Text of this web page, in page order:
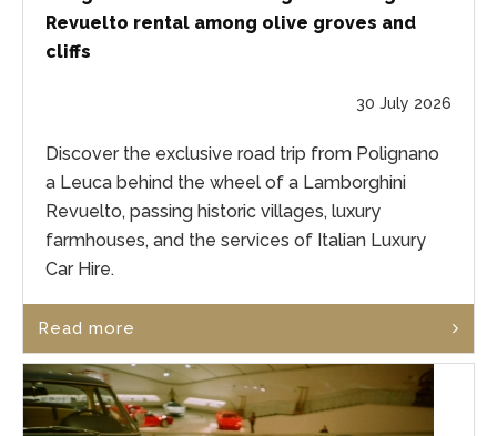
Revuelto rental among olive groves and
cliffs
30 July 2026
Discover the exclusive road trip from Polignano
a Leuca behind the wheel of a Lamborghini
Revuelto, passing historic villages, luxury
farmhouses, and the services of Italian Luxury
Car Hire.
Read more